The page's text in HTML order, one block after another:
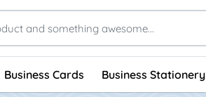
Business Cards Business Stationery